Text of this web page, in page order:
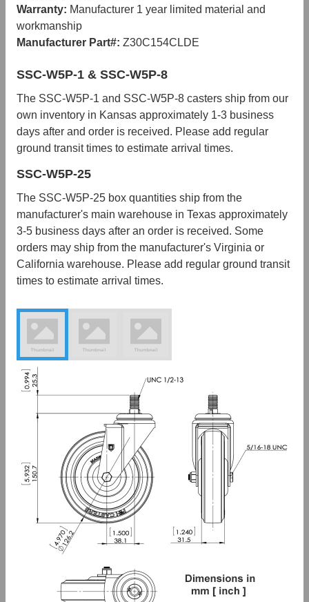
Warranty: Manufacturer 1 year limited material and
workmanship
Manufacturer Part#: Z30C154CLDE
SSC-W5P-1 & SSC-W5P-8
The SSC-W5P-1 and SSC-W5P-8 casters ship from our
own inventory in Kansas approximately 1-3 business
days after and order is received. Please add regular
ground transit times to estimate arrival times.
SSC-W5P-25
The SSC-W5P-25 box quantities ship from the
manufacturer's main warehouse in Texas approximately
3-5 business days after an order is received. Some
orders may ship from the manufacturer's Virginia or
California warehouse. Please add regular ground transit
times to estimate arrival times.